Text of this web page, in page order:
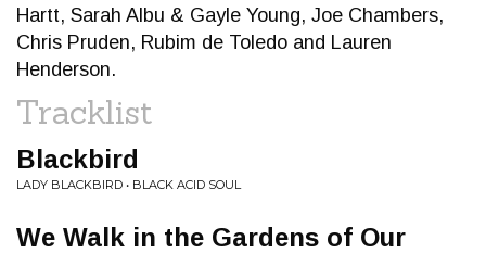
Hartt, Sarah Albu & Gayle Young, Joe Chambers,
Chris Pruden, Rubim de Toledo and Lauren
Henderson.
Tracklist
Blackbird
LADY BLACKBIRD • BLACK ACID SOUL
We Walk in the Gardens of Our